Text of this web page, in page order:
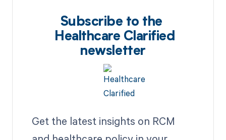
Subscribe to the
Healthcare Clarified
newsletter
Get the latest insights on RCM